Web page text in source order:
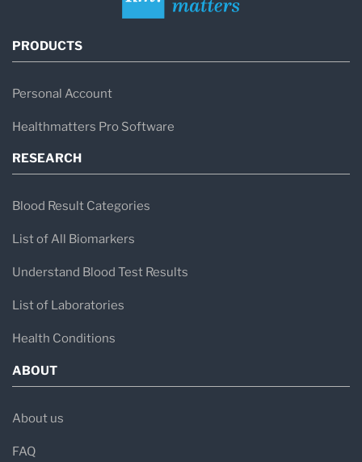
PRODUCTS
Personal Account
Healthmatters Pro Software
RESEARCH
Blood Result Categories
List of All Biomarkers
Understand Blood Test Results
List of Laboratories
Health Conditions
ABOUT
About us
FAQ